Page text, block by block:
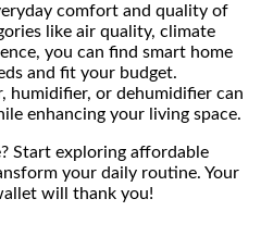
comfort and quality of
like air quality, climate
you can find smart home
and fit your budget.
humidifier, or dehumidifier can
enhancing your living space.
Start exploring affordable
your daily routine. Your
will thank you!